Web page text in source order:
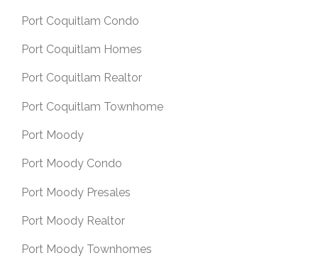
Port Coquitlam Condo
Port Coquitlam Homes
Port Coquitlam Realtor
Port Coquitlam Townhome
Port Moody
Port Moody Condo
Port Moody Presales
Port Moody Realtor
Port Moody Townhomes